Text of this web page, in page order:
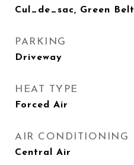
Cul_de_sac, Green Belt
PARKING
Driveway
HEAT TYPE
Forced Air
AIR CONDITIONING
Central Air